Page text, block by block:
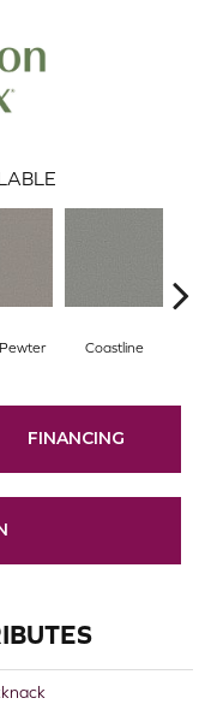
Coastline
FINANCING